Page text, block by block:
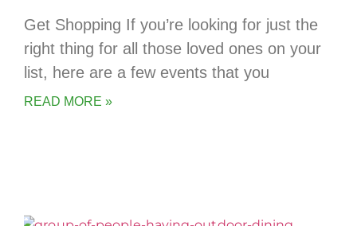
Get Shopping If you’re looking for just the
right thing for all those loved ones on your
list, here are a few events that you
READ MORE »